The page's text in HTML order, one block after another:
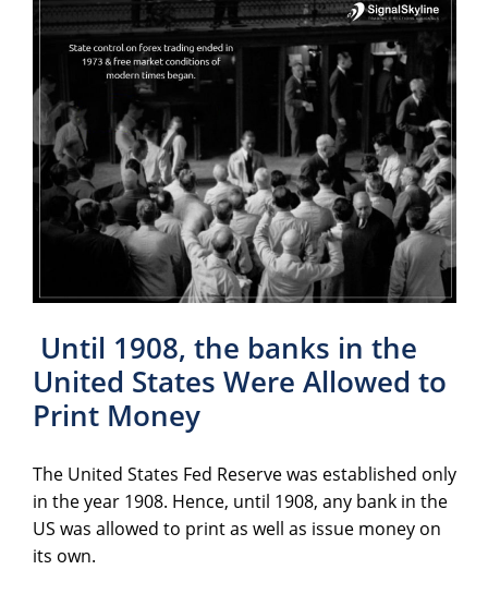
Until 1908, the banks in the
United States Were Allowed to
Print Money
The United States Fed Reserve was established only
in the year 1908. Hence, until 1908, any bank in the
US was allowed to print as well as issue money on
its own.